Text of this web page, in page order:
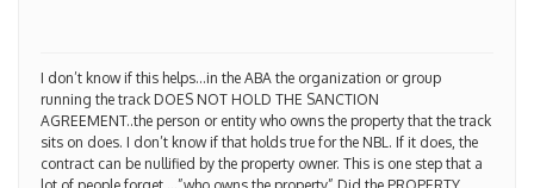
I don’t know if this helps…in the ABA the organization or group
running the track DOES NOT HOLD THE SANCTION
AGREEMENT..the person or entity who owns the property that the track
sits on does. I don’t know if that holds true for the NBL. If it does, the
contract can be nullified by the property owner. This is one step that a
lot of people forget,…”who owns the property” Did the PROPERTY